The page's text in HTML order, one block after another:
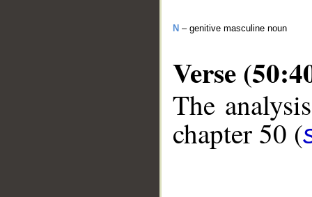
N – genitive masculine noun
Verse
The
chapter 50 (